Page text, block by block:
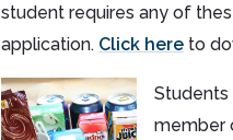
student requires any of
application. Click hereto
Students
member